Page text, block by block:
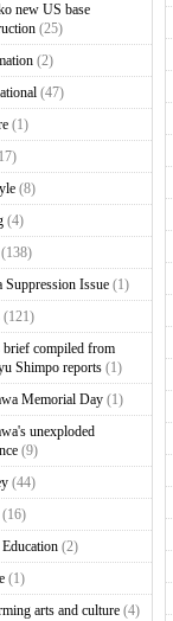
new US base
(25)
(2)
(47)
(1)
(8)
(4)
Suppression Issue(1)
(121)
brief compiled from
Shimpo reports(1)
Memorial Day(1)
unexploded
(9)
(44)
Education(2)
(1)
arts and culture(4)